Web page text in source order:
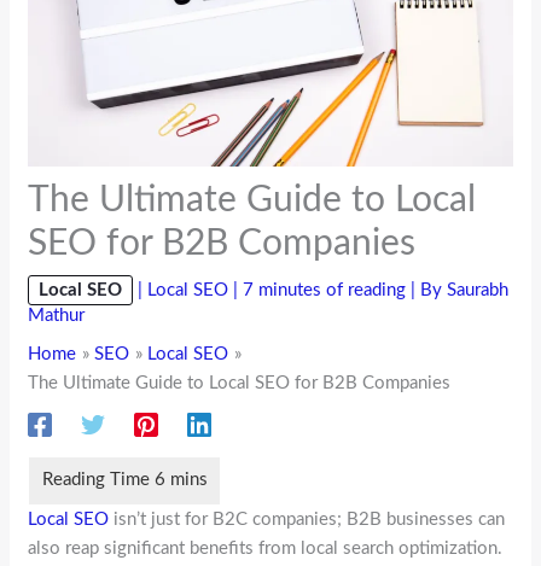
The Ultimate Guide to Local
SEO for B2B Companies
Local SEO Local SEO |7 minutes of reading | BySaurabh
Mathur
Home SEO
Local SEO
The Ultimate Guide to Local SEO for B2B Companies
Local SEO isn’t just for B2C companies; B2B businesses can
also reap significant benefits from local search optimization.